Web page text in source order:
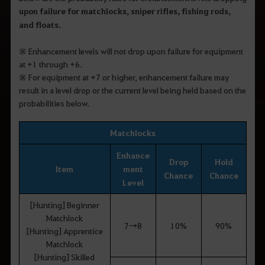
upon failure for matchlocks, sniper rifles, fishing rods,
and floats.
※ Enhancement levels will not drop upon failure for equipment
at +1 through +6.
※ For equipment at +7 or higher, enhancement failure may
result in a level drop or the current level being held based on the
probabilities below.
Matchlocks
Item
Enhance
ment
Level
Drop
Chance
Hold
Chance
[Hunting] Beginner
Matchlock
[Hunting] Apprentice
Matchlock
[Hunting] Skilled
7→8 10% 90%